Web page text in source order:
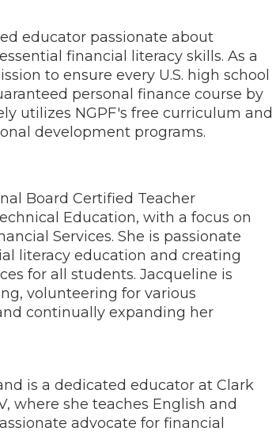
educator passionate about
financial literacy skills. As a
to ensure every U.S. high school
personal finance course by
utilizes NGPF's free curriculum and
development programs.
Board Certified Teacher
Education, with a focus on
Services. She is passionate
literacy education and creating
for all students. Jacqueline is
volunteering for various
continually expanding her
is a dedicated educator at Clark
where she teaches English and
advocate for financial